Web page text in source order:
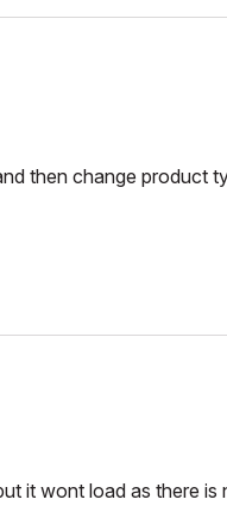
then change product
it wont load as there